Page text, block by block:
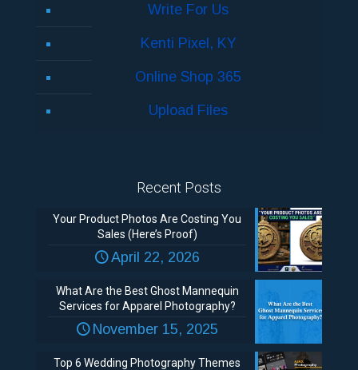
Write For Us
Kenti Pixel, KY
Online Shop 365
Upload Files
Recent Posts
Your Product Photos Are Costing You
Sales (Here’s Proof)
April 22, 2026
What Are the Best Ghost Mannequin
Services for Apparel Photography?
November 15, 2025
Top 6 Wedding Photography Themes